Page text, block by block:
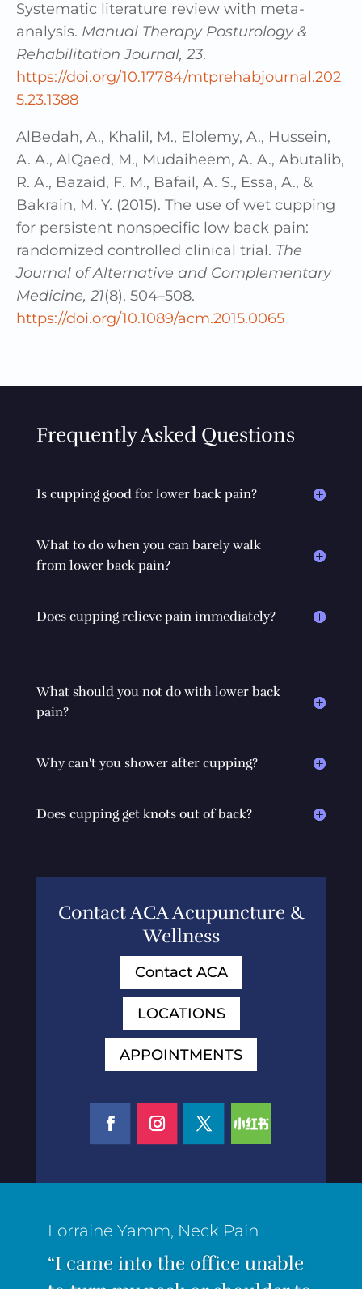
Systematic literature review with meta-
analysis. Manual Therapy Posturology &
Rehabilitation Journal, 23.
https://doi.org/10.17784/mtprehabjournal.202
5.23.1388
AlBedah, A., Khalil, M., Elolemy, A., Hussein,
A. A., AlQaed, M., Mudaiheem, A. A., Abutalib,
R. A., Bazaid, F. M., Bafail, A. S., Essa, A., &
Bakrain, M. Y. (2015). The use of wet cupping
for persistent nonspecific low back pain:
randomized controlled clinical trial. The
Journal of Alternative and Complementary
Medicine, 21(8), 504–508.
https://doi.org/10.1089/acm.2015.0065
Frequently Asked Questions
Is cupping good for lower back pain?
What to do when you can barely walk
from lower back pain?
Does cupping relieve pain immediately?
What should you not do with lower back
pain?
Why can't you shower after cupping?
Does cupping get knots out of back?
Contact ACA Acupuncture &
Wellness
Contact ACA
LOCATIONS
APPOINTMENTS